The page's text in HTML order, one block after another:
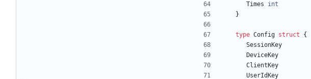
Times
int
}
type Config struct
{
SessionKey
DeviceKey
ClientKey
UserIdKey